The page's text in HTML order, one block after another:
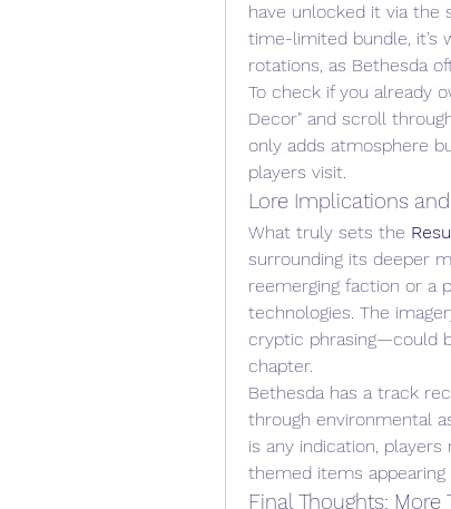
have unlocked it via the
time-limited bundle, it’s
rotations, as Bethesda
To check if you already
Decor" and scroll
only adds atmosphere
players visit.
Lore Implications
What truly sets the
surrounding its deeper
reemerging faction or a
technologies. The
cryptic phrasing—could
chapter.
Bethesda has a track
through environmental
is any indication,
themed items
Final Thoughts: More